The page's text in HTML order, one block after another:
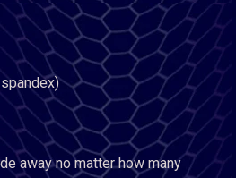
away no matter how many